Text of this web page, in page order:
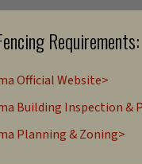
Requirements:
Official Website>
Building Inspection &
Planning & Zoning>